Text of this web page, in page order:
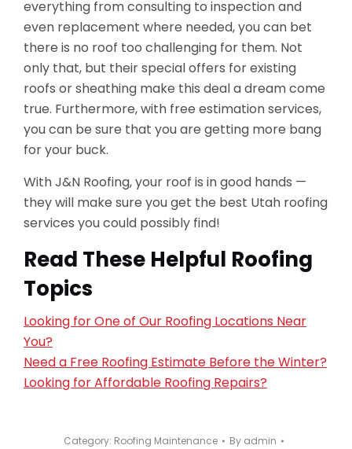
everything from consulting to inspection and
even replacement where needed, you can bet
there is no roof too challenging for them. Not
only that, but their special offers for existing
roofs or sheathing make this deal a dream come
true. Furthermore, with free estimation services,
you can be sure that you are getting more bang
for your buck.
With J&N Roofing, your roof is in good hands —
they will make sure you get the best Utah roofing
services you could possibly find!
Read These Helpful Roofing
Topics
Looking for One of Our Roofing Locations Near
You?
Need a Free Roofing Estimate Before the Winter?
Looking for Affordable Roofing Repairs?
Category: Roofing Maintenance By admin